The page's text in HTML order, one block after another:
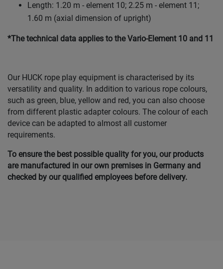
Length: 1.20 m - element 10; 2.25 m - element 11;
1.60 m (axial dimension of upright)
*The technical data applies to the Vario-Element 10 and 11
Our HUCK rope play equipment is characterised by its
versatility and quality. In addition to various rope colours,
such as green, blue, yellow and red, you can also choose
from different plastic adapter colours. The colour of each
device can be adapted to almost all customer
requirements.
To ensure the best possible quality for you, our products
are manufactured in our own premises in Germany and
checked by our qualified employees before delivery.